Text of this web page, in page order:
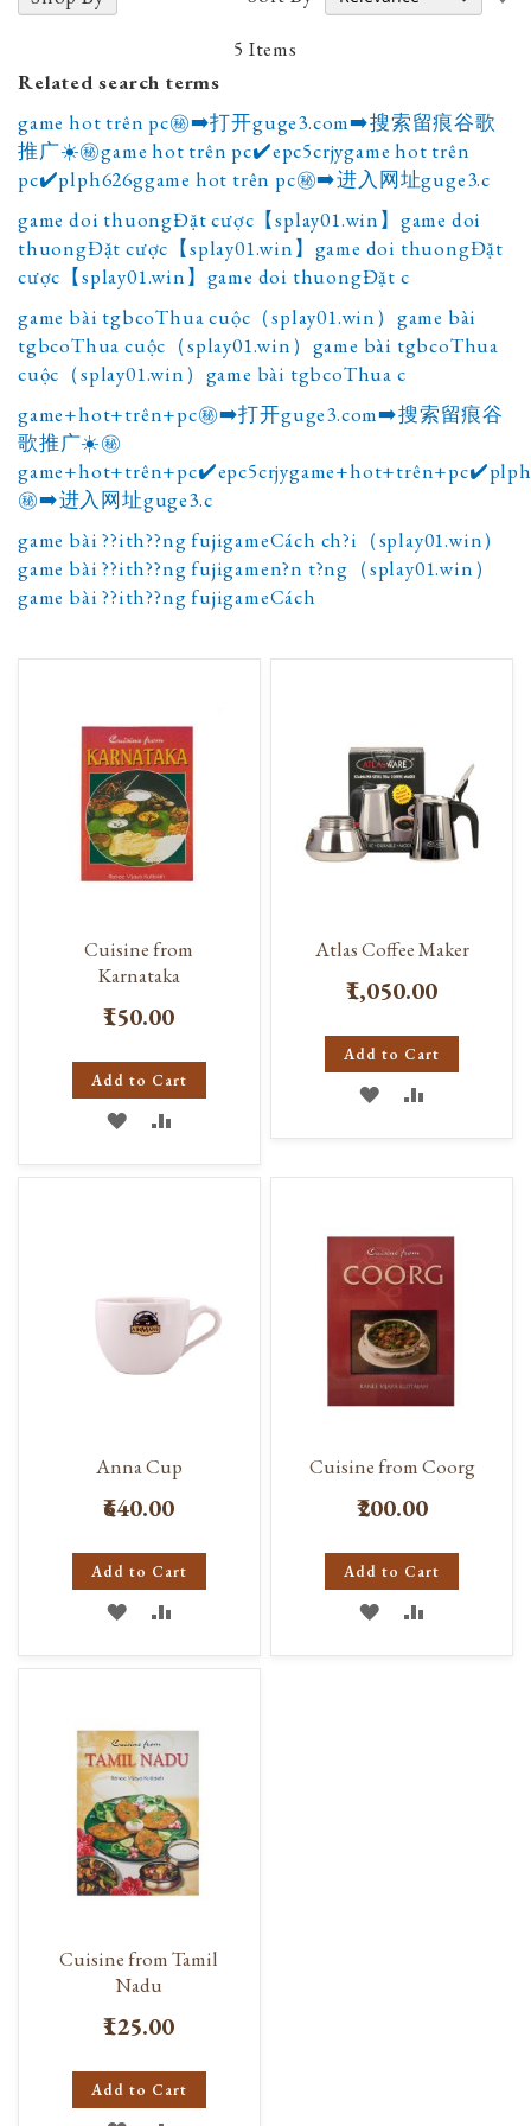
5 Items
Related search terms
game hot trên pc㊙️➡️打开guge3.com➡️搜索留痕谷歌
推广☀️㊙️game hot trên pc✔️epc5crjygame hot trên
pc✔️plph626ggame hot trên pc㊙️➡️进入网址guge3.c
game doi thuongĐặt cược【splay01.win】game doi
thuongĐặt cược【splay01.win】game doi thuongĐặt
cược【splay01.win】game doi thuongĐặt c
game bài tgbcoThua cuộc（splay01.win）game bài
tgbcoThua cuộc（splay01.win）game bài tgbcoThua
cuộc（splay01.win）game bài tgbcoThua c
game+hot+trên+pc㊙️➡️打开guge3.com➡️搜索留痕谷
歌推广☀️㊙️
㊙️➡️进入网址guge3.c
game bài ??ith??ng fujigameCách ch?i（splay01.win）
game bài ??ith??ng fujigamen?n t?ng（splay01.win）
game bài ??ith??ng fujigameCách
Cuisine from
Karnataka
₹150.00
Add to Cart
ADD
Atlas Coffee Maker
₹1,050.00
Add to Cart
ADD
WISHCOMPARE
Anna Cup
₹640.00
Add to Cart
ADD
TO
LIST
TO
Cuisine from Coorg
₹200.00
Add to Cart
ADD
TO
TO
Cuisine from Tamil
Nadu
₹125.00
Add to Cart